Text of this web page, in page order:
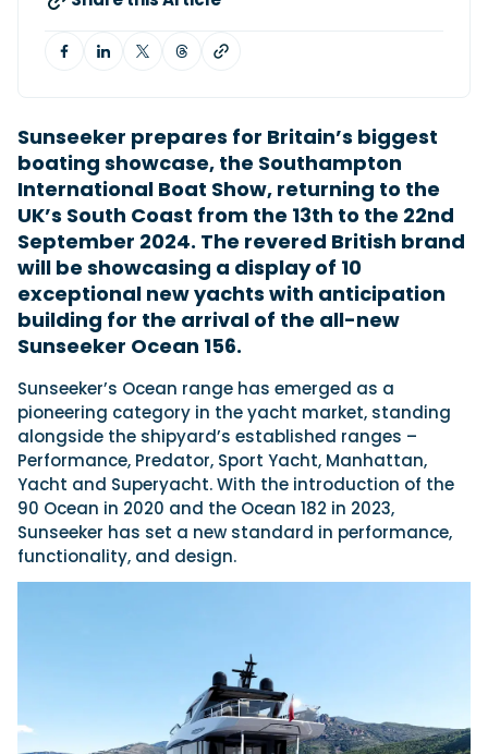
Navan T30 review: World first drive of
Brunswick’s most versatile 30-footer
The Navan T30 is a 30-foot centre-console walkaround
built on a shared platform with two other mode...
Read Review
In pursuit of the skrei: an Arctic adventure at
the World Cod Fishing Championship
An Arctic fishing adventure in Norway’s Lofoten Islands,
testing the Sting Pro T-Top 725 in extreme...
Read Feature
View Event
Sunseeker prepares for Britain’s biggest
boating showcase, the Southampton
International Boat Show, returning to the
UK’s South Coast from the 13th to the 22nd
September 2024. The revered British brand
will be showcasing a display of 10
exceptional new yachts with anticipation
building for the arrival of the all-new
Sunseeker Ocean 156.
Sunseeker’s Ocean range has emerged as a
pioneering category in the yacht market, standing
alongside the shipyard’s established ranges –
Performance, Predator, Sport Yacht, Manhattan,
Yacht and Superyacht. With the introduction of the
90 Ocean in 2020 and the Ocean 182 in 2023,
Sunseeker has set a new standard in performance,
functionality, and design.